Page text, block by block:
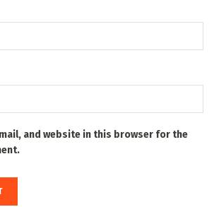
and website in this browser for the